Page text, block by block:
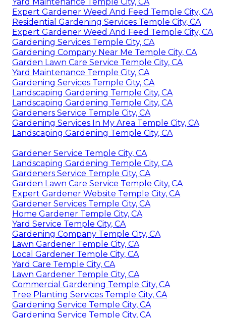
Expert Gardener Weed And Feed Temple City, CA
Residential Gardening Services Temple City, CA
Expert Gardener Weed And Feed Temple City, CA
Gardening Services Temple City, CA
Gardening Company Near Me Temple City, CA
Garden Lawn Care Service Temple City, CA
Yard Maintenance Temple City, CA
Gardening Services Temple City, CA
Landscaping Gardening Temple City, CA
Landscaping Gardening Temple City, CA
Gardeners Service Temple City, CA
Gardening Services In My Area Temple City, CA
Landscaping Gardening Temple City, CA
Gardener Service Temple City, CA
Landscaping Gardening Temple City, CA
Gardeners Service Temple City, CA
Garden Lawn Care Service Temple City, CA
Expert Gardener Website Temple City, CA
Gardener Services Temple City, CA
Home Gardener Temple City, CA
Yard Service Temple City, CA
Gardening Company Temple City, CA
Lawn Gardener Temple City, CA
Local Gardener Temple City, CA
Yard Care Temple City, CA
Lawn Gardener Temple City, CA
Commercial Gardening Temple City, CA
Tree Planting Services Temple City, CA
Gardening Service Temple City, CA
Gardening Service Temple City, CA